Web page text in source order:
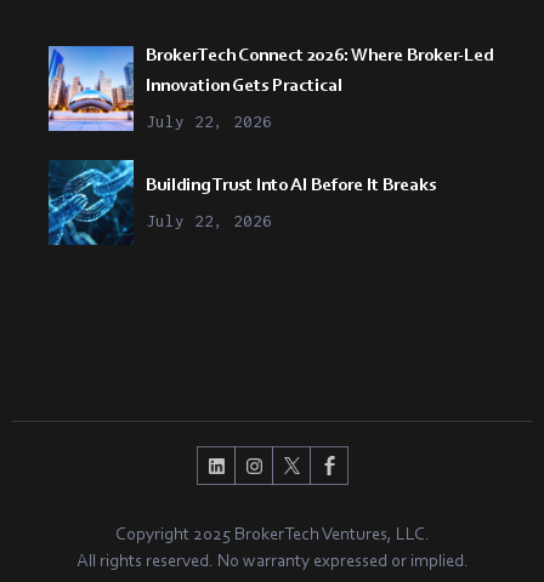
BrokerTech Connect 2026: Where Broker-Led
Innovation Gets Practical
July 22, 2026
Building Trust Into AI Before It Breaks
July 22, 2026
Copyright 2025 BrokerTech Ventures, LLC.
All rights reserved. No warranty expressed or implied.